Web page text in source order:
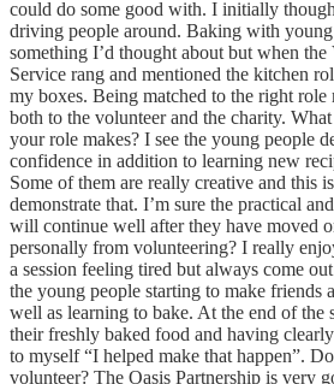
could do some good with. I initially
driving people around. Baking with young
something I’d thought about but when
Service rang and mentioned the kitchen
my boxes. Being matched to the right role
both to the volunteer and the charity.
your role makes? I see the young people
confidence in addition to learning new
Some of them are really creative and this
demonstrate that. I’m sure the practical
will continue well after they have moved
personally from volunteering? I really
a session feeling tired but always come
the young people starting to make friends
well as learning to bake. At the end of the
their freshly baked food and having
to myself “I helped make that happen”.
volunteer? The Oasis Partnership is very